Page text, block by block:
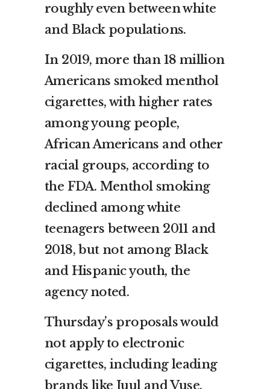
roughly even between white
and Black populations.
In 2019, more than 18 million
Americans smoked menthol
cigarettes, with higher rates
among young people,
African Americans and other
racial groups, according to
the FDA. Menthol smoking
declined among white
teenagers between 2011 and
2018, but not among Black
and Hispanic youth, the
agency noted.
Thursday’s proposals would
not apply to electronic
cigarettes, including leading
brands like Juul and Vuse,